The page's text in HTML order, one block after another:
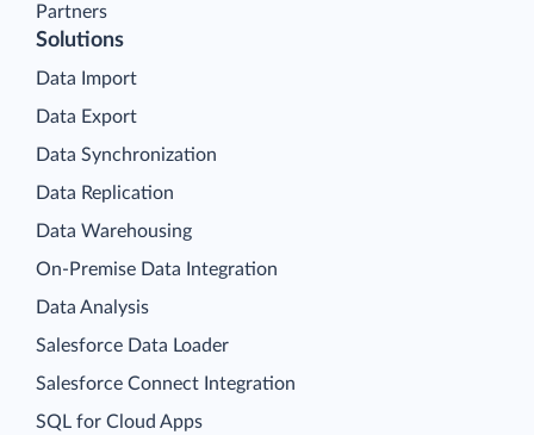
Partners
Solutions
Data Import
Data Export
Data Synchronization
Data Replication
Data Warehousing
On-Premise Data Integration
Data Analysis
Salesforce Data Loader
Salesforce Connect Integration
SQL for Cloud Apps